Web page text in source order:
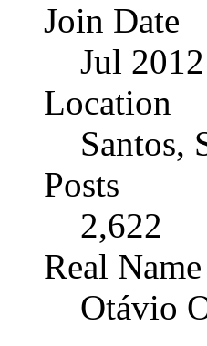
Join Date
Jul 2012
Location
Santos,
Posts
2,622
Real Name
Otávio